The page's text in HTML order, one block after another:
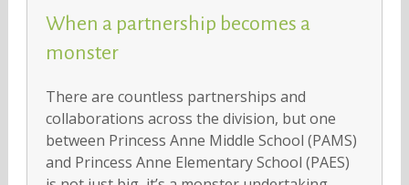
When a partnership becomes a
monster
There are countless partnerships and
collaborations across the division, but one
between Princess Anne Middle School (PAMS)
and Princess Anne Elementary School (PAES)